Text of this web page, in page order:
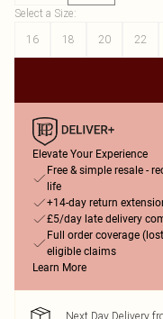
Select a Size:
16
18 20 22
Elevate Your Experience
Free & simple resale -
life
+14-day return
£5/day late delivery
Full order coverage
eligible claims
Learn More
Next Day Delivery